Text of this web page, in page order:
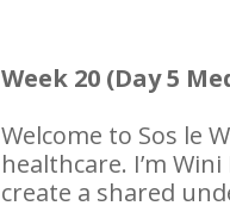
Week 20 (Day 5
Welcome to Sos le
healthcare. I’m
create a shared